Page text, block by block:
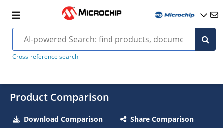
Cross-reference search
Product Comparison
Download Comparison Share Comparison